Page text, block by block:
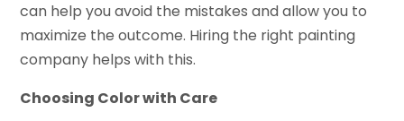
can help you avoid the mistakes and allow you to
maximize the outcome. Hiring the right painting
company helps with this.
Choosing Color with Care